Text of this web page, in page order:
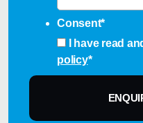
Consent*
I have read
policy*